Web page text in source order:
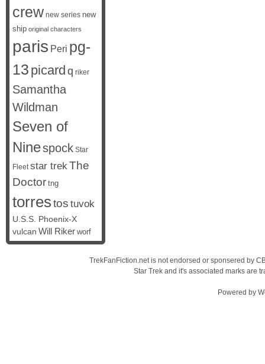
crew new series new
ship original characters
paris Peri pg-
13 picard q riker
Samantha
Wildman
Seven of
Ninespock Star
Fleet star trekThe
Doctor tng
torrestos tuvok
U.S.S. Phoenix-X
vulcan Will Riker worf
TrekFanFiction.net is not endorsed or sponsered by
Star Trek and it's associated marks are
Powered by